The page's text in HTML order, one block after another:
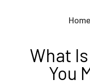
Home
What
You